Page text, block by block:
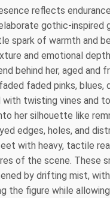
reflects
gothic-
spark of warmth and
and emotional
her, aged and
faded pinks,
twisting vines and
her silhouette like
edges, holes, and
with heavy, tactile
of the scene. These
by drifting mist,
figure while